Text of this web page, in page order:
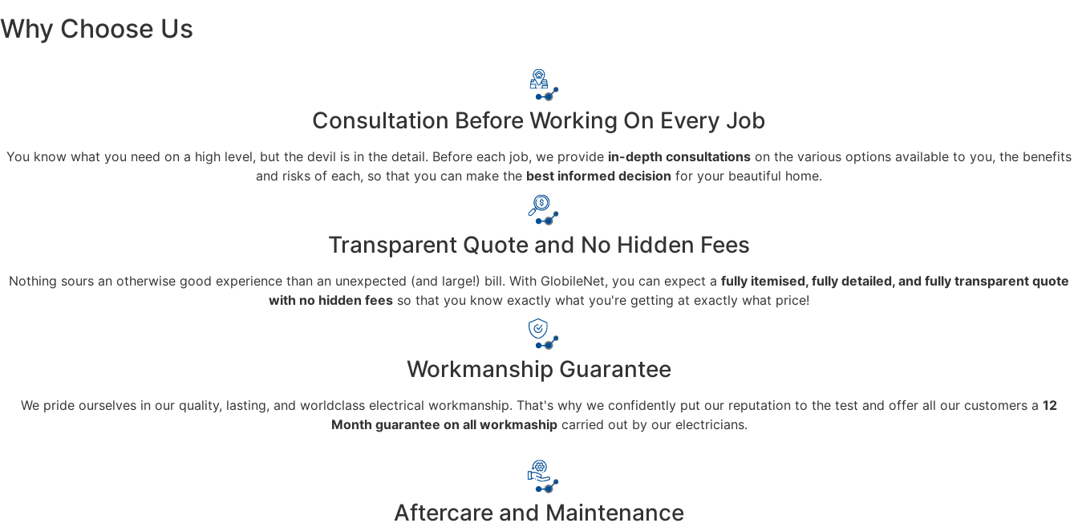
Why Choose Us
Consultation Before Working On Every Job
You know what you need on a high level, but the devil is in the detail. Before each job, we provide in-depth consultations on the various options available to you, the benefits
and risks of each, so that you can make the best informed decision for your beautiful home.
Transparent Quote and No Hidden Fees
Nothing sours an otherwise good experience than an unexpected (and large!) bill. With GlobileNet, you can expect a fully itemised, fully detailed, and fully transparent quote
with no hidden fees so that you know exactly what you're getting at exactly what price!
Workmanship Guarantee
We pride ourselves in our quality, lasting, and worldclass electrical workmanship. That's why we confidently put our reputation to the test and offer all our customers a 12
Month guarantee on all workmashipcarried out by our electricians.
Aftercare and Maintenance